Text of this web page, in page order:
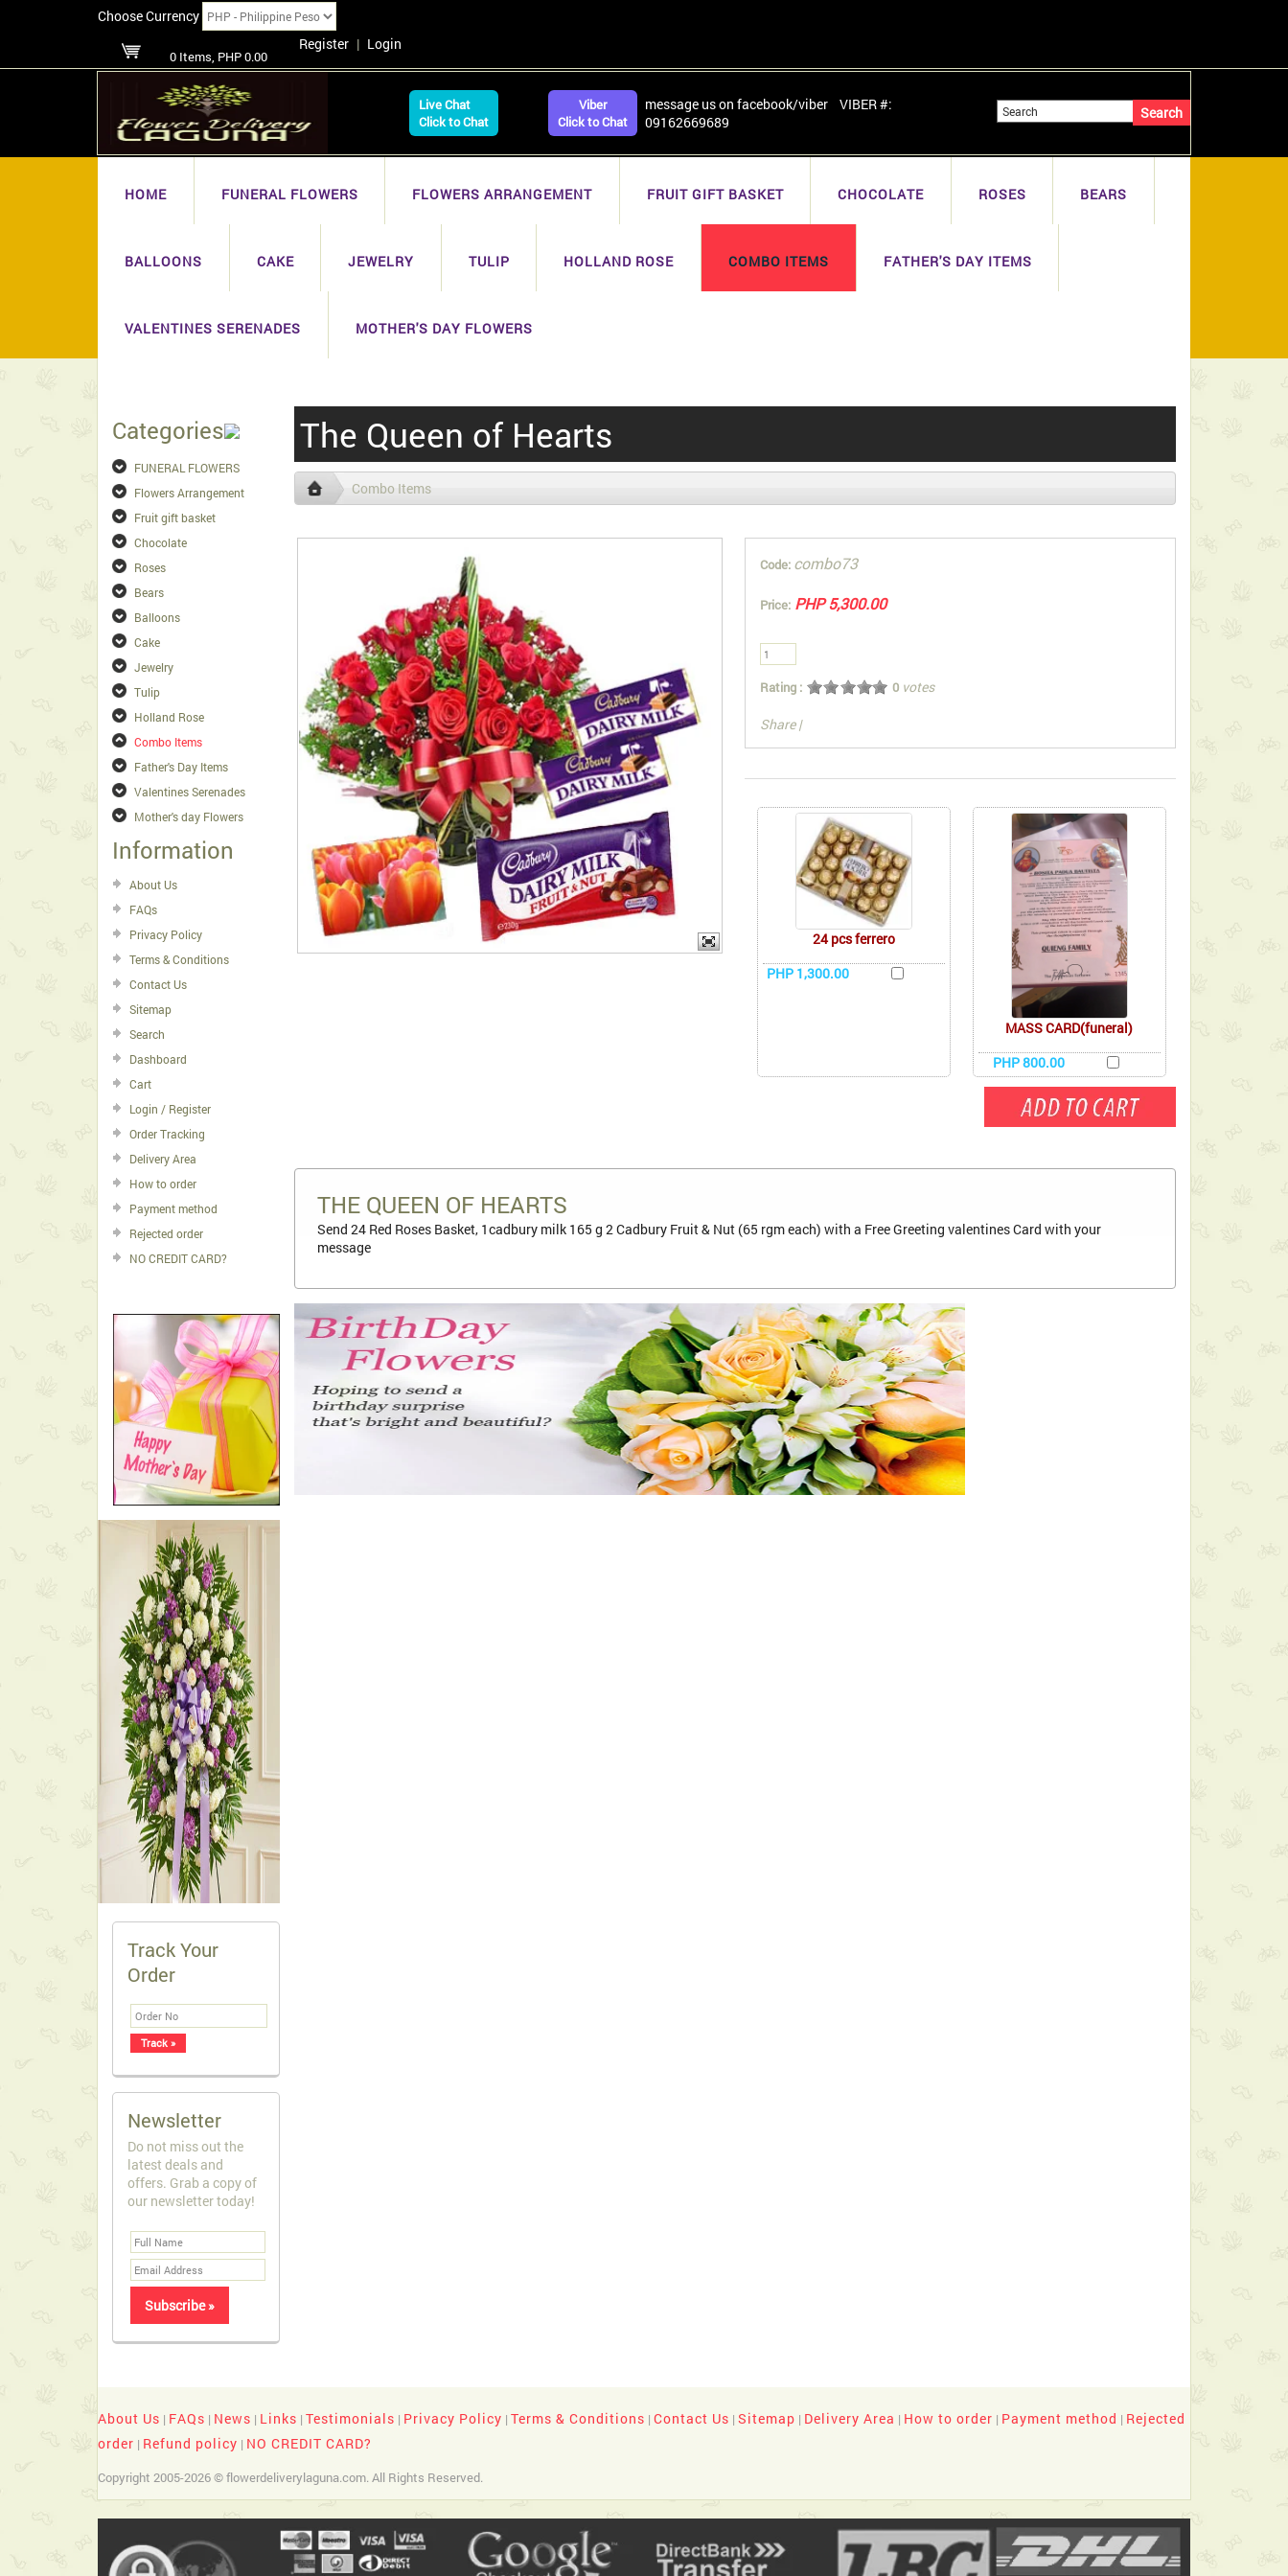
Choose Currency
0 Items, PHP 0.00
Register | Login
Live Chat
Click to Chat
Viber
Click to Chat
message us on facebook/viber VIBER #:
09162669689
HOME FUNERAL FLOWERS FLOWERS ARRANGEMENT FRUIT GIFT BASKET CHOCOLATE ROSES BEARS
BALLOONS CAKE JEWELRY TULIP HOLLAND ROSE COMBO ITEMS FATHER'S DAY ITEMS
VALENTINES SERENADES MOTHER'S DAY FLOWERS
Categories
FUNERAL FLOWERS
Flowers Arrangement
Fruit gift basket
Chocolate
Roses
Bears
Balloons
Cake
Jewelry
Tulip
Holland Rose
Combo Items
Father's Day Items
Valentines Serenades
Mother's day Flowers
Information
About Us
FAQs
Privacy Policy
Terms & Conditions
Contact Us
Sitemap
Search
Dashboard
Cart
Login / Register
Order Tracking
Delivery Area
How to order
Payment method
Rejected order
NO CREDIT CARD?
Track Your
Order
Newsletter
Do not miss out the
latest deals and
offers. Grab a copy of
our newsletter today!
The Queen of Hearts
Combo Items
Code: combo73
Price: PHP 5,300.00
Rating : 0 votes
Share |
24 pcs ferrero
PHP 1,300.00
MASS CARD(funeral)
PHP 800.00
THE QUEEN OF HEARTS
Send 24 Red Roses Basket, 1cadbury milk 165 g 2 Cadbury Fruit & Nut (65 rgm each) with a Free Greeting valentines Card with your
message
About Us | FAQs | News | Links | Testimonials | Privacy Policy | Terms & Conditions | Contact Us | Sitemap | Delivery Area | How to order | Payment method | Rejected
order | Refund policy | NO CREDIT CARD?
Copyright 2005-2026 © flowerdeliverylaguna.com. All Rights Reserved.